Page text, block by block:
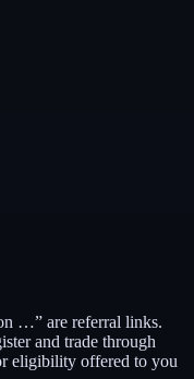
…” are referral links.
and trade through
eligibility offered to you